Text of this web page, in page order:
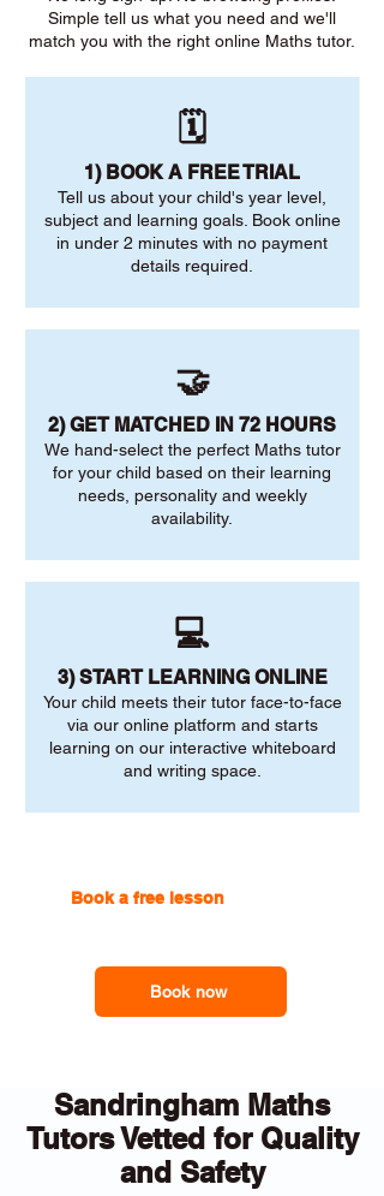
Simple tell us what you need and we'll
match you with the right online Maths tutor.
🗓️
1) BOOK A FREE TRIAL
Tell us about your child's year level,
subject and learning goals. Book online
in under 2 minutes with no payment
details required.
🤝
2) GET MATCHED IN 72 HOURS
We hand-select the perfect Maths tutor
for your child based on their learning
needs, personality and weekly
availability.
💻
3) START LEARNING ONLINE
Your child meets their tutor face-to-face
via our online platform and starts
learning on our interactive whiteboard
and writing space.
Book a free lesson
Book now
Sandringham Maths
Tutors Vetted for Quality
and Safety